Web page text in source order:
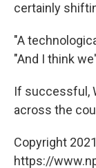
certainly
"A
"And I think
If successful,
across the
Copyright
https://